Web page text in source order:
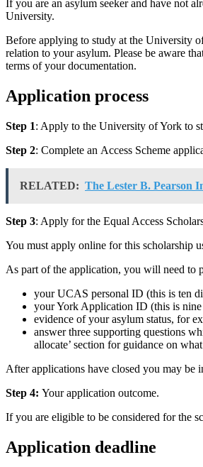
If you are an asylum seeker and have not
University.
Before applying to study at the University
relation to your asylum. Please be aware
terms of your documentation.
Application process
Step 1: Apply to the University of York to
Step 2: Complete an Access Scheme
RELATED: The Lester B. Pearson
Step 3: Apply for the Equal Access
You must apply online for this scholarship
As part of the application, you will need to
your UCAS personal ID (this is ten
your York Application ID (this is
evidence of your asylum status, for
answer three supporting questions
allocate’ section for guidance on
After applications have closed you may
Step 4: Your application outcome.
If you are eligible to be considered for the
Application deadline